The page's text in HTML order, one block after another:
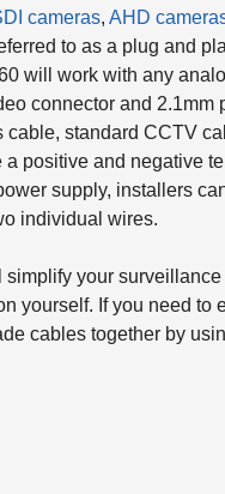
cameras, AHD
to as a plug and
will work with any
connector and 2.1mm
cable, standard CCTV
positive and negative
supply, installers
individual wires.
your
yourself. If you need to
cables together by